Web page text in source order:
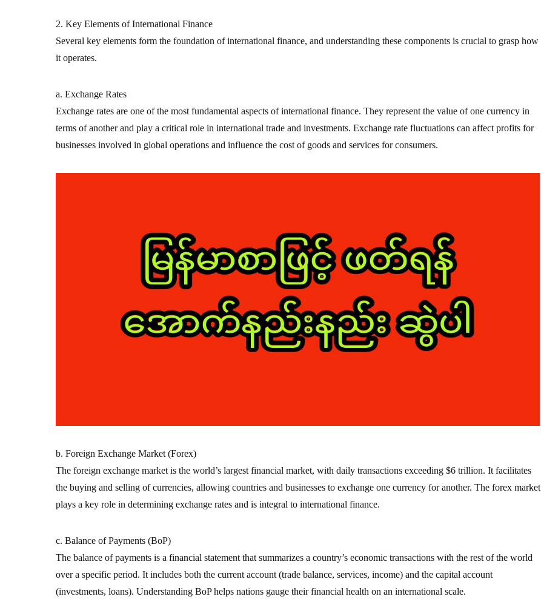
2. Key Elements of International Finance
Several key elements form the foundation of international finance, and understanding these components is crucial to grasp how
it operates.
a. Exchange Rates
Exchange rates are one of the most fundamental aspects of international finance. They represent the value of one currency in
terms of another and play a critical role in international trade and investments. Exchange rate fluctuations can affect profits for
businesses involved in global operations and influence the cost of goods and services for consumers.
b. Foreign Exchange Market (Forex)
The foreign exchange market is the world’s largest financial market, with daily transactions exceeding $6 trillion. It facilitates
the buying and selling of currencies, allowing countries and businesses to exchange one currency for another. The forex market
plays a key role in determining exchange rates and is integral to international finance.
c. Balance of Payments (BoP)
The balance of payments is a financial statement that summarizes a country’s economic transactions with the rest of the world
over a specific period. It includes both the current account (trade balance, services, income) and the capital account
(investments, loans). Understanding BoP helps nations gauge their financial health on an international scale.